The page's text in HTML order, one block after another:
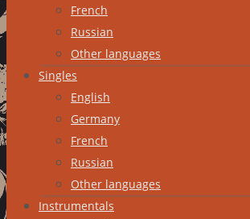
French
Russian
Other languages
Singles
English
Germany
French
Russian
Other languages
Instrumentals